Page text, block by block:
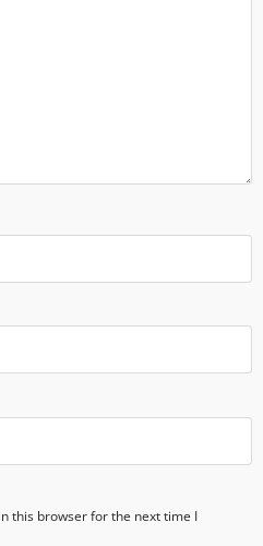
this browser for the next time I